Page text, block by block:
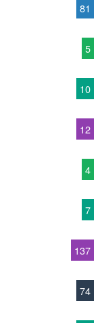
81
5
10
12
4
7
137
74